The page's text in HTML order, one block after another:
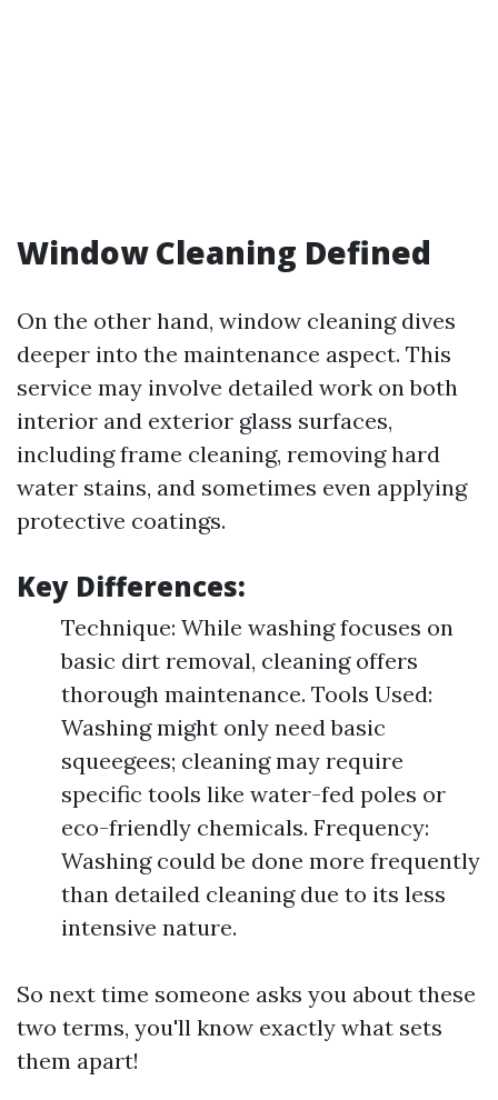
Window Cleaning Defined
On the other hand, window cleaning dives
deeper into the maintenance aspect. This
service may involve detailed work on both
interior and exterior glass surfaces,
including frame cleaning, removing hard
water stains, and sometimes even applying
protective coatings.
Key Differences:
Technique: While washing focuses on
basic dirt removal, cleaning offers
thorough maintenance. Tools Used:
Washing might only need basic
squeegees; cleaning may require
specific tools like water-fed poles or
eco-friendly chemicals. Frequency:
Washing could be done more frequently
than detailed cleaning due to its less
intensive nature.
So next time someone asks you about these
two terms, you'll know exactly what sets
them apart!